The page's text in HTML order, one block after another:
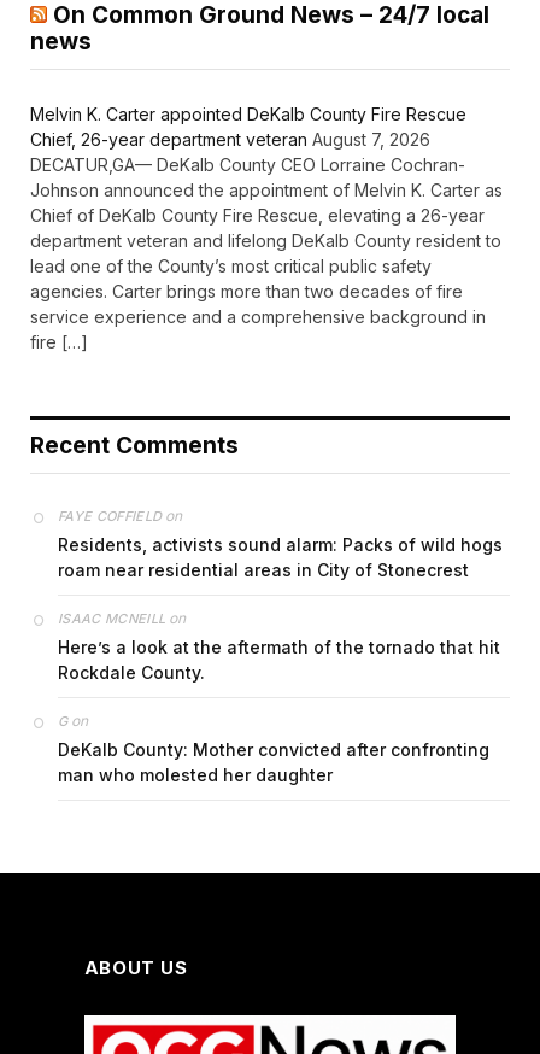
On Common Ground News – 24/7 local
news
Melvin K. Carter appointed DeKalb County Fire Rescue
Chief, 26-year department veteran August 7, 2026
DECATUR,GA— DeKalb County CEO Lorraine Cochran-
Johnson announced the appointment of Melvin K. Carter as
Chief of DeKalb County Fire Rescue, elevating a 26-year
department veteran and lifelong DeKalb County resident to
lead one of the County’s most critical public safety
agencies. Carter brings more than two decades of fire
service experience and a comprehensive background in
fire […]
Recent Comments
FAYE COFFIELDon
Residents, activists sound alarm: Packs of wild hogs
roam near residential areas in City of Stonecrest
ISAAC MCNEILL on
Here’s a look at the aftermath of the tornado that hit
Rockdale County.
Gon
DeKalb County: Mother convicted after confronting
man who molested her daughter
ABOUT US